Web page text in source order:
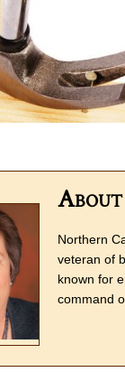
Northern
veteran of
known for
command